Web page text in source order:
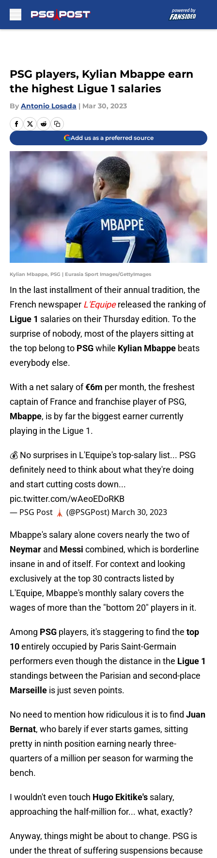
PSG players, Kylian Mbappe earn
the highest Ligue 1 salaries
By Antonio Losada | Mar 30, 2023
Add us as a preferred source
Kylian Mbappe, PSG | Eurasia Sport Images/GettyImages
In the last installment of their annual tradition, the
French newspaper L'Equipereleased the ranking of
Ligue 1 salaries on their Thursday edition. To the
surprise of nobody, most of the players sitting at
the top belong to PSGwhile Kylian Mbappe beats
everybody else.
With a net salary of€6m per month, the freshest
captain of France and franchise player of PSG,
Mbappe, is by far the biggest earner currently
playing in the Ligue 1.
💰 No surprises in L'Equipe's top-salary list... PSG
definitely need to think about what they're doing
and start cutting costs down...
pic.twitter.com/wAeoEDoRKB
— PSG Post 🗼 (@PSGPost) March 30, 2023
Mbappe's salary alone covers nearly the two of
Neymar and Messi combined, which is borderline
insane in and of itself. For context and looking
exclusively at the top 30 contracts listed by
L'Equipe, Mbappe's monthly salary covers the
wages of more than the "bottom 20" players in it.
Among PSG players, it's staggering to find the top
10entirely occupied by Paris Saint-Germain
performers even though the distance in the Ligue 1
standings between the Parisian and second-place
Marseille is just seven points.
No need to mention how ridiculous it is to find Juan
Bernat, who barely if ever starts games, sitting
pretty in ninth position earning nearly three-
quarters of a million per season for warming the
bench.
I wouldn't even touch Hugo Ekitike's salary,
approaching the half-million for... what, exactly?
Anyway, things might be about to change. PSG is
under the threat of suffering suspensions because